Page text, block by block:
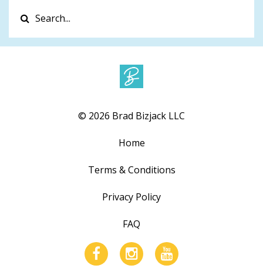
© 2026 Brad Bizjack LLC
Home
Terms & Conditions
Privacy Policy
FAQ